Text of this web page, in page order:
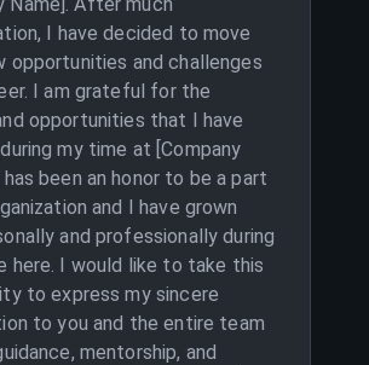
I have decided to move
opportunities and challenges
I am grateful for the
opportunities that I have
my time at [Company
been an honor to be a part
and I have grown
and professionally during
here. I would like to take this
to express my sincere
to you and the entire team
mentorship, and